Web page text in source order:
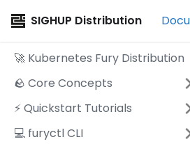
SIGHUP Distribution
🚀 Kubernetes Fury Distribution
🪨 Core Concepts
⚡️ Quickstart Tutorials
💻 furyctl CLI